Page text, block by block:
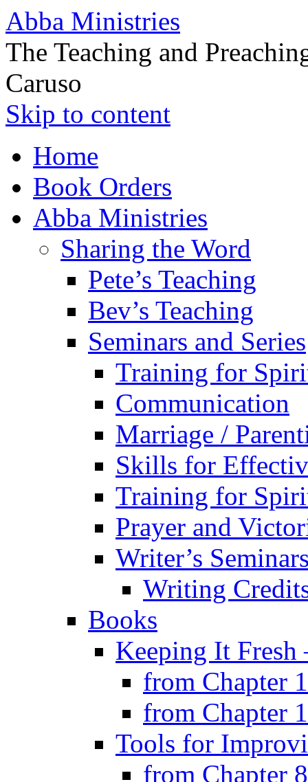
Abba Ministries
The Teaching and
Caruso
Skip to content
Home
Book Orders
Abba Ministries
Sharing the Word
Pete’s Teaching
Bev’s Teaching
Seminars and Series
Training for
Communication
Marriage /
Skills for
Training for
Prayer and
Writer’s
Writing
Books
Keeping It Fresh
from Chapter
from Chapter
Tools for
from Chapter 8